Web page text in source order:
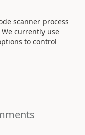
scanner process
currently use
to control